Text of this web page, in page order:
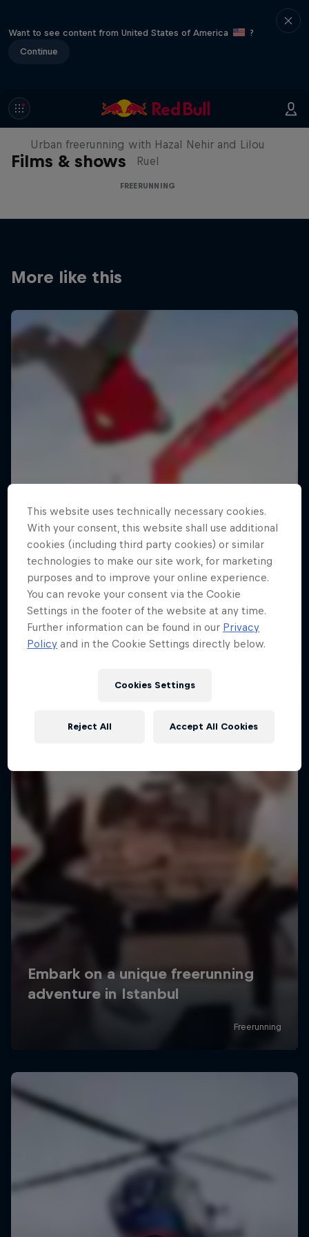
Want to see content from United States of America
?
Continue
Films & shows
Making of Roof Rush
Urban freerunning with Hazal Nehir and Lilou
Ruel
FREERUNNING
More like this
This website uses technically necessary cookies.
With your consent, this website shall use additional
cookies (including third party cookies) or similar
technologies to make our site work, for marketing
purposes and to improve your online experience.
You can revoke your consent via the Cookie
Settings in the footer of the website at any time.
Further information can be found in our Privacy
Policy and in the Cookie Settings directly below.
Cookies Settings
Reject All Accept All Cookies